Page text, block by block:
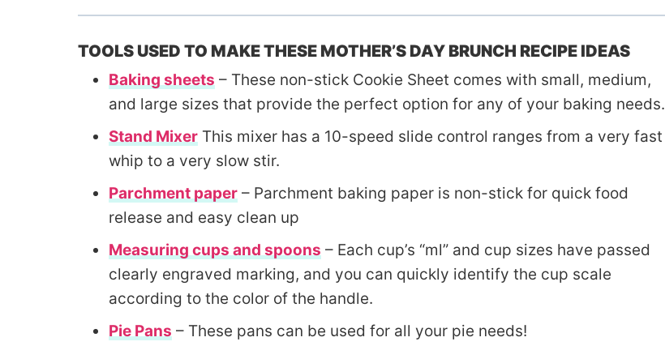
TOOLS USED TO MAKE THESE MOTHER’S DAY BRUNCH RECIPE IDEAS
Baking sheets – These non-stick Cookie Sheet comes with small, medium,
and large sizes that provide the perfect option for any of your baking needs.
Stand Mixer This mixer has a 10-speed slide control ranges from a very fast
whip to a very slow stir.
Parchment paper – Parchment baking paper is non-stick for quick food
release and easy clean up
Measuring cups and spoons – Each cup’s “ml” and cup sizes have passed
clearly engraved marking, and you can quickly identify the cup scale
according to the color of the handle.
Pie Pans – These pans can be used for all your pie needs!